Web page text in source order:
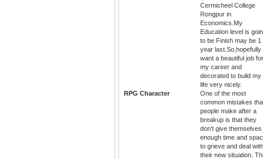
Cermicheel College
Rongpur in
Economics.My
Education level is
to be Finish may be 1
year last.So,hopefully
want a beautiful job for
my career and
decorated to build my
life very nicely.
RPG Character
One of the most
common mistakes
people make after a
breakup is that they
don’t give themselves
enough time and
to grieve and deal with
their new situation.